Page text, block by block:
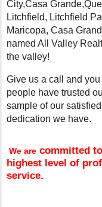
City,Casa
Litchfield, Litchfield
Maricopa, Casa
named All Valley
the valley!
Give us a call and
people have trusted
sample of our
dedication we have.
We are committed
highest level of
service.